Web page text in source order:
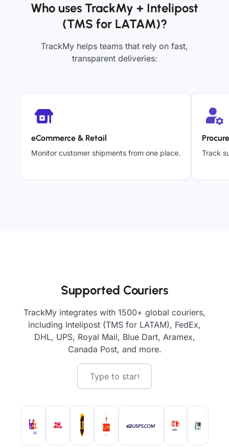
Who uses TrackMy + Intelipost
(TMS for LATAM)?
TrackMy helps teams that rely on fast,
transparent deliveries:
eCommerce & Retail
Monitor customer shipments from one place. Track
Supported Couriers
TrackMy integrates with 1500+ global couriers,
including Intelipost (TMS for LATAM), FedEx,
DHL, UPS, Royal Mail, Blue Dart, Aramex,
Canada Post, and more.